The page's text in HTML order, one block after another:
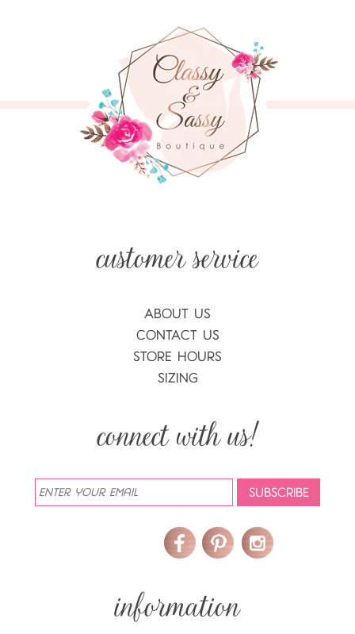
ABOUT US
CONTACT US
STORE HOURS
SIZING